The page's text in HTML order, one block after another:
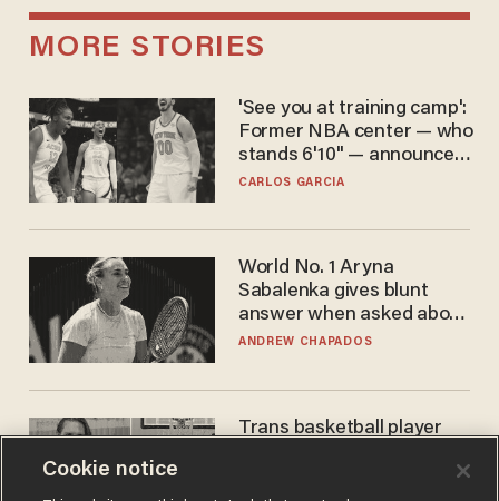
MORE STORIES
'See you at training camp':
Former NBA center — who
stands 6'10" — announces
he's ready to play in the
CARLOS GARCIA
World No. 1 Aryna
Sabalenka gives blunt
answer when asked about
gender testing: 'Men are
ANDREW CHAPADOS
Trans basketball player
women's league responds
Cookie notice